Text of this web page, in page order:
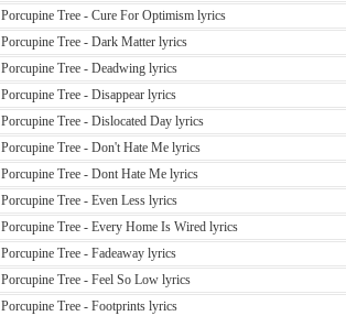
Porcupine Tree - Cure For Optimism lyrics
Porcupine Tree - Dark Matter lyrics
Porcupine Tree - Deadwing lyrics
Porcupine Tree - Disappear lyrics
Porcupine Tree - Dislocated Day lyrics
Porcupine Tree - Don't Hate Me lyrics
Porcupine Tree - Dont Hate Me lyrics
Porcupine Tree - Even Less lyrics
Porcupine Tree - Every Home Is Wired lyrics
Porcupine Tree - Fadeaway lyrics
Porcupine Tree - Feel So Low lyrics
Porcupine Tree - Footprints lyrics